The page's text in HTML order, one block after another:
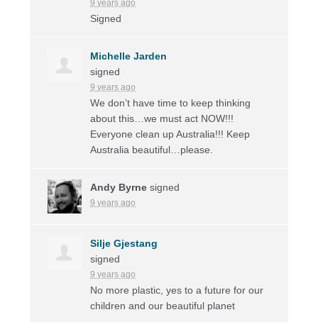
9 years ago
Signed
Michelle Jarden
signed
9 years ago
We don’t have time to keep thinking
about this…we must act NOW!!!
Everyone clean up Australia!!! Keep
Australia beautiful…please.
Andy Byrne signed
9 years ago
Silje Gjestang
signed
9 years ago
No more plastic, yes to a future for our
children and our beautiful planet